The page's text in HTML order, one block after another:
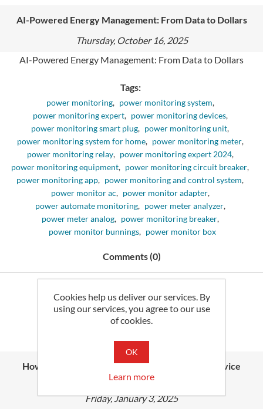
AI-Powered Energy Management: From Data to Dollars
Thursday, October 16, 2025
AI-Powered Energy Management: From Data to Dollars
Tags:
power monitoring, power monitoring system,
power monitoring expert, power monitoring devices,
power monitoring smart plug, power monitoring unit,
power monitoring system for home, power monitoring meter,
power monitoring relay, power monitoring expert 2024,
power monitoring equipment, power monitoring circuit breaker,
power monitoring app, power monitoring and control system,
power monitor ac, power monitor adapter,
power automate monitoring, power meter analyzer,
power meter analog, power monitoring breaker,
power monitor bunnings, power monitor box
Comments (0)
Read More
How to Choose a Reliable Power Monitoring Service
Provider
Friday, January 3, 2025
Cookies help us deliver our services. By
using our services, you agree to our use
of cookies.
OK
Learn more